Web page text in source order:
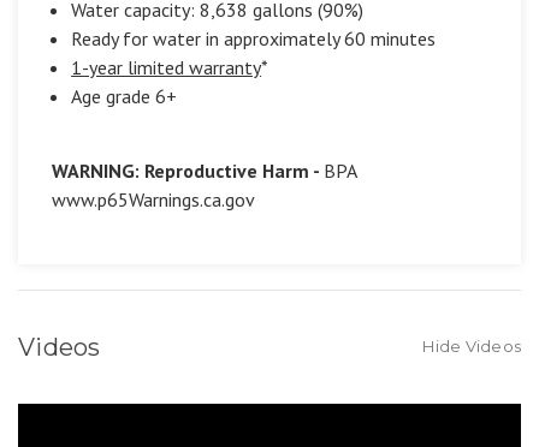
Water capacity: 8,638 gallons (90%)
Ready for water in approximately 60 minutes
1-year limited warranty*
Age grade 6+
WARNING: Reproductive Harm - BPA
www.p65Warnings.ca.gov
Videos Hide Videos